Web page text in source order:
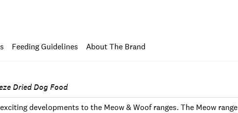
Feeding Guidelines About The Brand
Dried Dog Food
developments to the Meow & Woof ranges. The Meow range